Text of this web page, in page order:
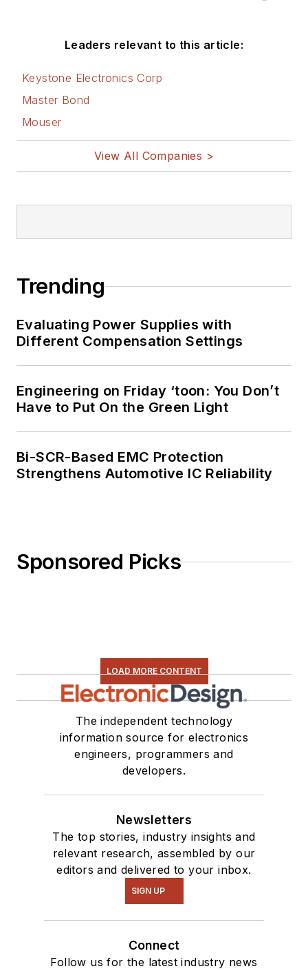
Leaders relevant to this article:
Keystone Electronics Corp
Master Bond
Mouser
View All Companies >
Trending
Evaluating Power Supplies with
Different Compensation Settings
Engineering on Friday ‘toon: You Don’t
Have to Put On the Green Light
Bi-SCR-Based EMC Protection
Strengthens Automotive IC Reliability
Sponsored Picks
LOAD MORE CONTENT
The independent technology
information source for electronics
engineers, programmers and
developers.
Newsletters
The top stories, industry insights and
relevant research, assembled by our
editors and delivered to your inbox.
SIGN UP
Connect
Follow us for the latest industry news